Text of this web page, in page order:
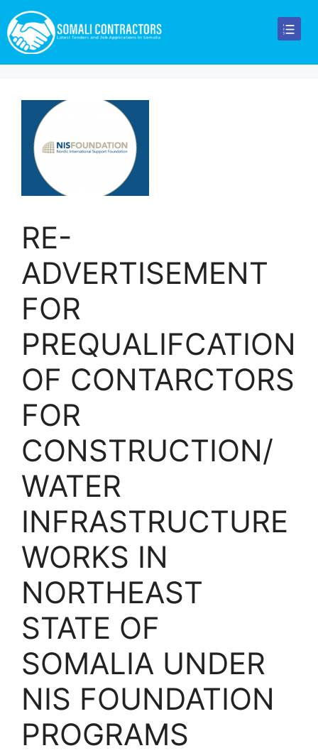
RE-
ADVERTISEMENT
FOR
PREQUALIFCATION
OF CONTARCTORS
FOR
CONSTRUCTION/
WATER
INFRASTRUCTURE
WORKS IN
NORTHEAST
STATE OF
SOMALIA UNDER
NIS FOUNDATION
PROGRAMS